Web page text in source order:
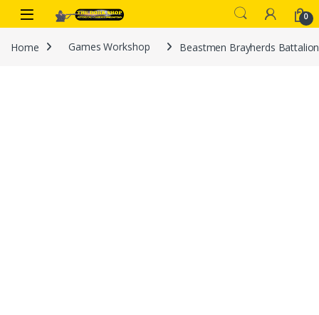
Skip to navigation
Skip to content
0
Home Games Workshop Beastmen Brayherds Battalion